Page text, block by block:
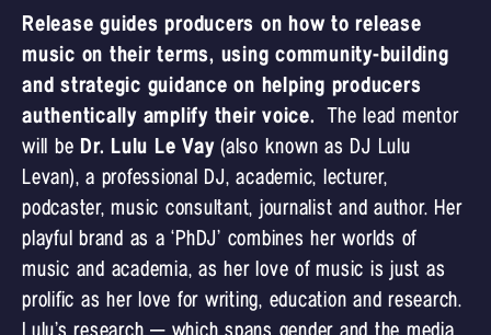
Release guides producers on how to release
music on their terms, using community-building
and strategic guidance on helping producers
authentically amplify their voice. The lead mentor
will be Dr. Lulu Le Vay(also known as DJ Lulu
Levan), a professional DJ, academic, lecturer,
podcaster, music consultant, journalist and author. Her
playful brand as a ‘PhDJ’ combines her worlds of
music and academia, as her love of music is just as
prolific as her love for writing, education and research.